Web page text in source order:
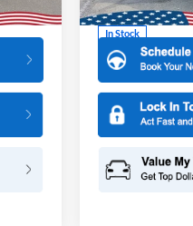
Int.
In Stock